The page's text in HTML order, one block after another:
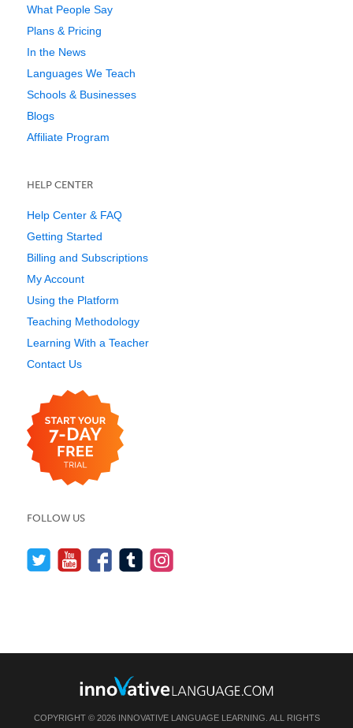
What People Say
Plans & Pricing
In the News
Languages We Teach
Schools & Businesses
Blogs
Affiliate Program
HELP CENTER
Help Center & FAQ
Getting Started
Billing and Subscriptions
My Account
Using the Platform
Teaching Methodology
Learning With a Teacher
Contact Us
FOLLOW US
COPYRIGHT © 2026 INNOVATIVE LANGUAGE LEARNING. ALL RIGHTS